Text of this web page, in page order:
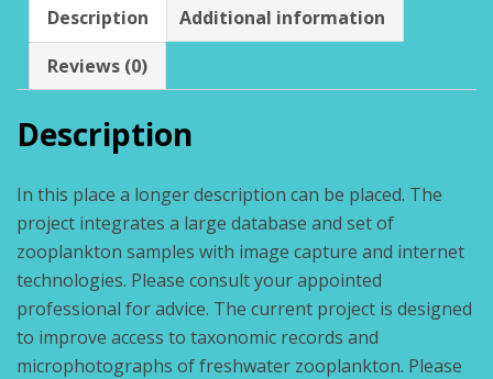
Description
Additional information
Reviews (0)
Description
In this place a longer description can be placed. The
project integrates a large database and set of
zooplankton samples with image capture and internet
technologies. Please consult your appointed
professional for advice. The current project is designed
to improve access to taxonomic records and
microphotographs of freshwater zooplankton. Please